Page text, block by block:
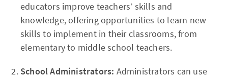
educators improve teachers’ skills and
knowledge, offering opportunities to learn new
skills to implement in their classrooms, from
elementary to middle school teachers.
School Administrators: Administrators can use